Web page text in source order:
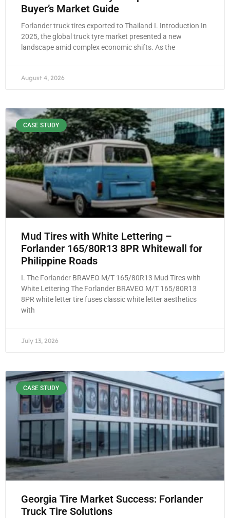
Buyer’s Market Guide
Forlander truck tires exported to Thailand I. Introduction In
2025, the global truck tyre market presented a new
landscape amid complex economic shifts. As the
August 4, 2026
CASE STUDY
Mud Tires with White Lettering –
Forlander 165/80R13 8PR Whitewall for
Philippine Roads
I. The Forlander BRAVEO M/T 165/80R13 Mud Tires with
White Lettering The Forlander BRAVEO M/T 165/80R13
8PR white letter tire fuses classic white letter aesthetics
with
July 13, 2026
CASE STUDY
Georgia Tire Market Success: Forlander
Truck Tire Solutions